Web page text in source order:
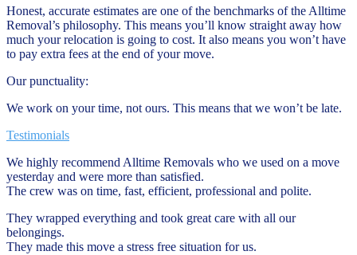
Honest, accurate estimates are one of the benchmarks of the Alltime
Removal’s philosophy. This means you’ll know straight away how
much your relocation is going to cost. It also means you won’t have
to pay extra fees at the end of your move.
Our punctuality:
We work on your time, not ours. This means that we won’t be late.
Testimonials
We highly recommend Alltime Removals who we used on a move
yesterday and were more than satisfied.
The crew was on time, fast, efficient, professional and polite.
They wrapped everything and took great care with all our
belongings.
They made this move a stress free situation for us.